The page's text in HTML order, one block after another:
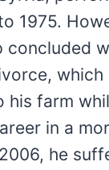
1975.
concluded
which
his farm
in a
he